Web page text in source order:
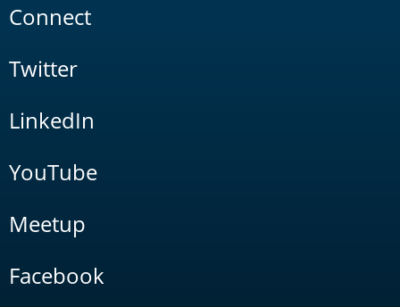
Connect
Twitter
LinkedIn
YouTube
Meetup
Facebook